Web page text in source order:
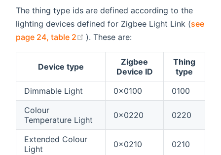
The thing type ids are defined according to the
lighting devices defined for Zigbee Light Link (see
page 24, table 2
(opens new window)
). These are:
Device type
Zigbee
Device ID
Thing
type
Dimmable Light
0x0100
0100
Colour
Temperature Light
0x0220 0220
Extended Colour
Light
0x0210 0210